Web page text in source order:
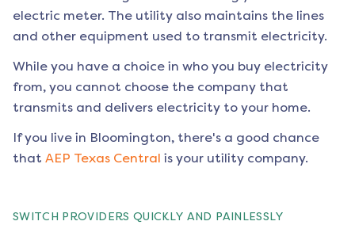
electric meter. The utility also maintains the lines
and other equipment used to transmit electricity.
While you have a choice in who you buy electricity
from, you cannot choose the company that
transmits and delivers electricity to your home.
If you live in Bloomington, there's a good chance
that AEP Texas Central is your utility company.
SWITCH PROVIDERS QUICKLY AND PAINLESSLY